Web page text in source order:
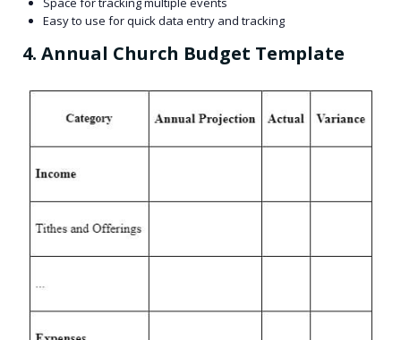
Easy to use for quick data entry and tracking
4. Annual Church Budget Template